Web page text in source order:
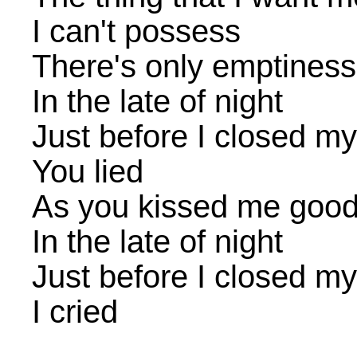
I can't possess
There's only emptiness
In the late of night
Just before I closed
You lied
As you kissed me
In the late of night
Just before I closed
I cried